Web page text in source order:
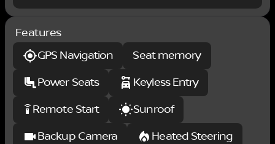
Features
GPS Navigation
Seat memory
Power Seats
Keyless Entry
settings_remote Remote Start
Sunroof
Backup Camera
Heated Steering